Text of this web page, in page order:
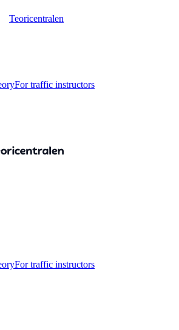
Teoricentralen
For traffic instructors
For traffic instructors